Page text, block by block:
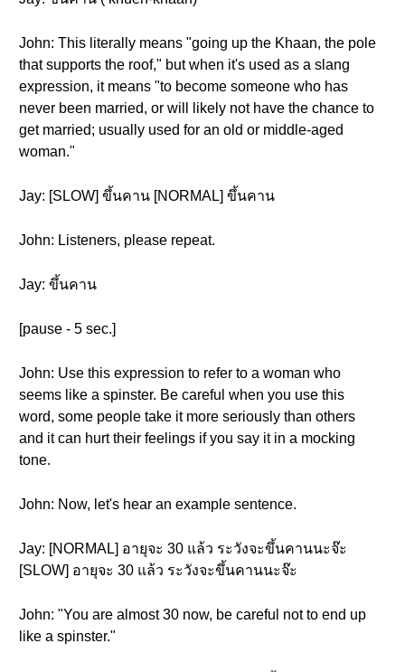
John: This literally means "going up the Khaan, the pole
that supports the roof," but when it's used as a slang
expression, it means "to become someone who has
never been married, or will likely not have the chance to
get married; usually used for an old or middle-aged
woman."
Jay: [SLOW] ขึ้นคาน [NORMAL] ขึ้นคาน
John: Listeners, please repeat.
Jay: ขึ้นคาน
[pause - 5 sec.]
John: Use this expression to refer to a woman who
seems like a spinster. Be careful when you use this
word, some people take it more seriously than others
and it can hurt their feelings if you say it in a mocking
tone.
John: Now, let's hear an example sentence.
Jay: [NORMAL] อายุจะ 30 แล้ว ระวังจะขึ้นคานนะจ๊ะ
[SLOW] อายุจะ 30 แล้ว ระวังจะขึ้นคานนะจ๊ะ
John: "You are almost 30 now, be careful not to end up
like a spinster."